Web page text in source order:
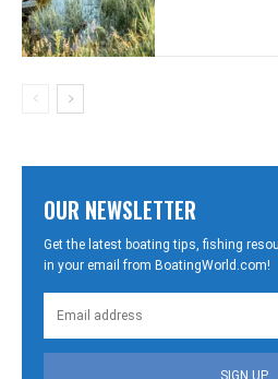
OUR NEWSLETTER
Get the latest boating tips, fishing
in your email from BoatingWorld.com!
SIGN UP